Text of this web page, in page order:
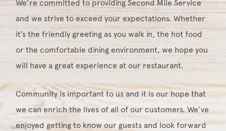
We’re committed to providing Second Mile Service
and we strive to exceed your expectations. Whether
it’s the friendly greeting as you walk in, the hot food
or the comfortable dining environment, we hope you
will have a great experience at our restaurant.
Community is important to us and it is our hope that
we can enrich the lives of all of our customers. We’ve
enjoyed getting to know our guests and look forward